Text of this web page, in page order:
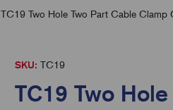
TC19 Two Hole Two Part Cable Clamp
SKU: TC19
TC19 Two